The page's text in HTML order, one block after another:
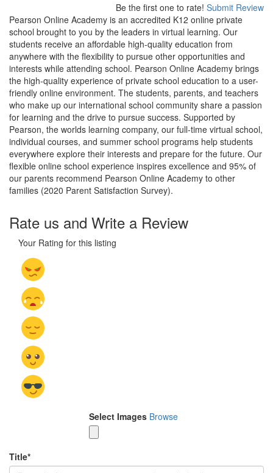
Be the first one to rate! Submit Review
Pearson Online Academy is an accredited K12 online private
school brought to you by the leaders in virtual learning. Our
students receive an affordable high-quality education from
anywhere with the flexibility to pursue other opportunities and
interests while attending school. Pearson Online Academy brings
the high-quality experience of private school education to a user-
friendly online environment. The students, parents, and teachers
who make up our international school community share a passion
for learning and the drive to pursue success. Supported by
Pearson, the worlds learning company, our full-time virtual school,
individual courses, and summer school programs help students
everywhere explore their interests and prepare for the future. Our
flexible online school experience inspires excellence and 95% of
our parents recommend Pearson Online Academy to other
families (2020 Parent Satisfaction Survey).
Rate us and Write a Review
Your Rating for this listing
Select Images Browse
Title*